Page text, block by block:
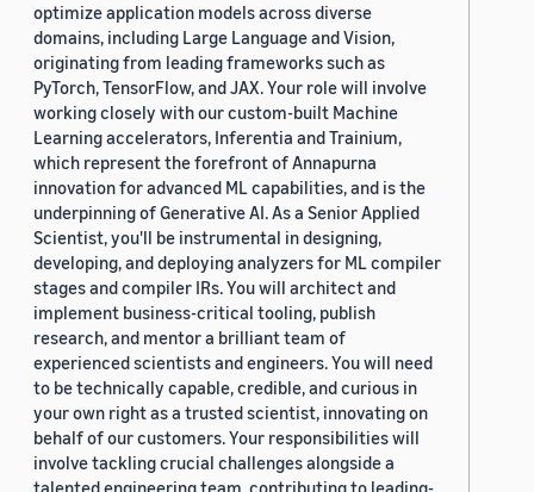
optimize application models across diverse
domains, including Large Language and Vision,
originating from leading frameworks such as
PyTorch, TensorFlow, and JAX. Your role will involve
working closely with our custom-built Machine
Learning accelerators, Inferentia and Trainium,
which represent the forefront of Annapurna
innovation for advanced ML capabilities, and is the
underpinning of Generative AI. As a Senior Applied
Scientist, you'll be instrumental in designing,
developing, and deploying analyzers for ML compiler
stages and compiler IRs. You will architect and
implement business-critical tooling, publish
research, and mentor a brilliant team of
experienced scientists and engineers. You will need
to be technically capable, credible, and curious in
your own right as a trusted scientist, innovating on
behalf of our customers. Your responsibilities will
involve tackling crucial challenges alongside a
talented engineering team, contributing to leading-